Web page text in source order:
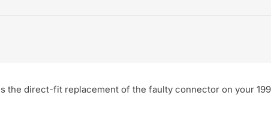
the direct-fit replacement of the faulty connector on your